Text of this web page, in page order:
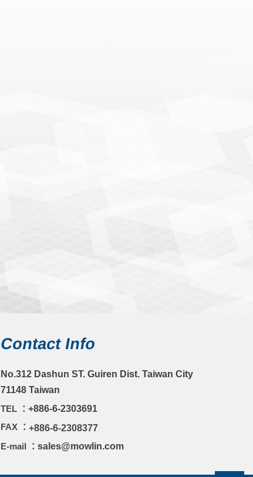
Contact Info
No.312 Dashun ST. Guiren Dist. Taiwan City
71148 Taiwan
TEL ： +886-6-2303691
FAX ： +886-6-2308377
E-mail ： sales@mowlin.com